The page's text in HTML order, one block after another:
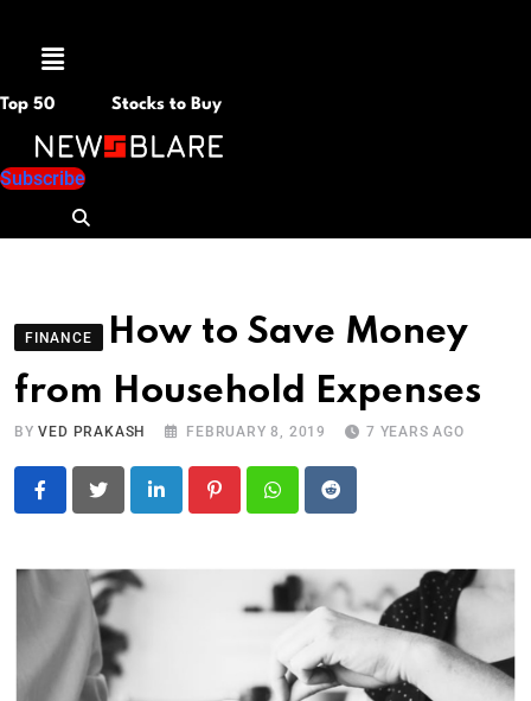
Menu
Top 50 Stocks to Buy
Subscribe
FINANCE
How to Save Money
from Household Expenses
BYVED PRAKASH FEBRUARY 8, 2019 7 YEARS AGO
LinkedIn PinterestWhatsapp
Reddit